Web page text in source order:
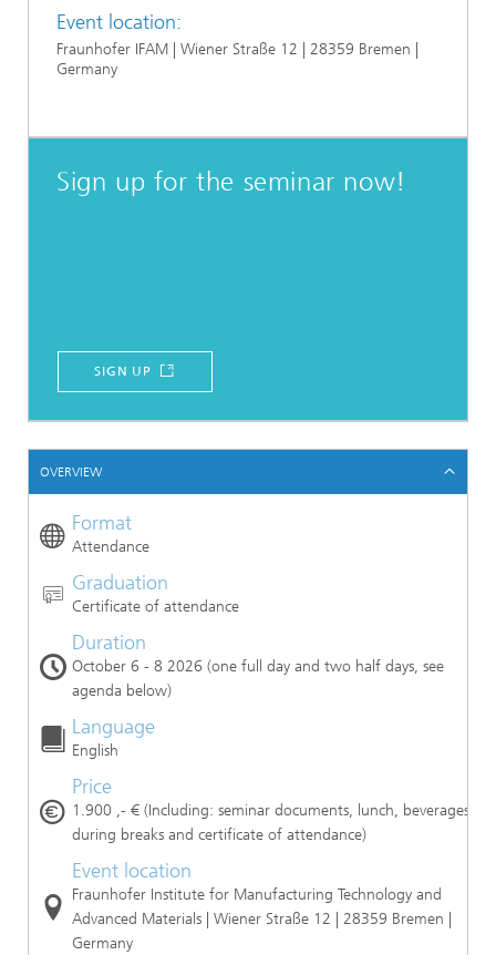
Event location:
Fraunhofer IFAM | Wiener Straße 12 | 28359 Bremen |
Germany
Sign up for the seminar now!
SIGN UP
OVERVIEW
Format
Attendance
Graduation
Certificate of attendance
Duration
October 6 - 8 2026 (one full day and two half days, see
agenda below)
Language
English
Price
1.900 ,- € (Including: seminar documents, lunch, beverages
during breaks and certificate of attendance)
Event location
Fraunhofer Institute for Manufacturing Technology and
Advanced Materials | Wiener Straße 12 | 28359 Bremen |
Germany